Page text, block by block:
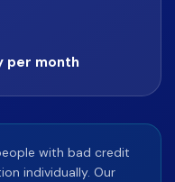
per month
with bad credit
individually. Our